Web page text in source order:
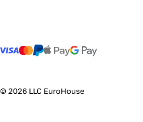
© 2026 LLC EuroHouse